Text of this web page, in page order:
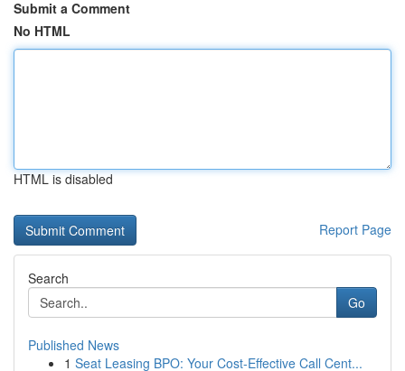
Submit a Comment
No HTML
HTML is disabled
Report Page
Search
Go
Published News
1 Seat Leasing BPO: Your Cost-Effective Call Cent...